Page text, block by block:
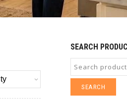
SEARCH
SEARCH